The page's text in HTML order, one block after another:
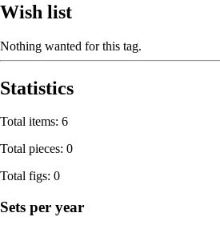
Wish list
Nothing wanted for this tag.
Statistics
Total items: 6
Total pieces: 0
Total figs: 0
Sets per year